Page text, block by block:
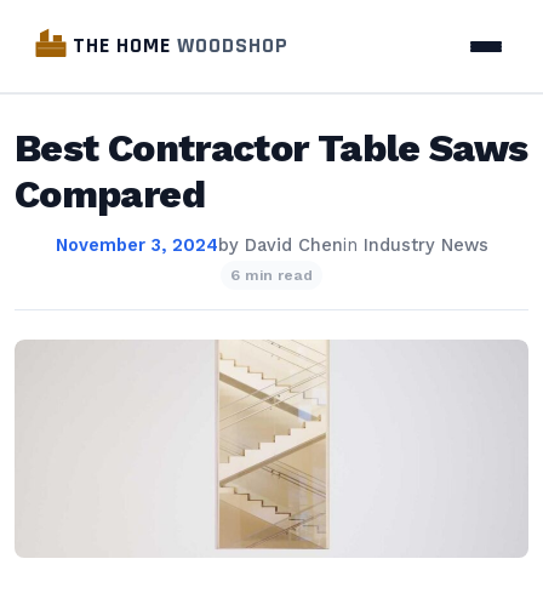
THE HOME WOODSHOP
Best Contractor Table Saws
Compared
November 3, 2024by David Chenin Industry News
6 min read